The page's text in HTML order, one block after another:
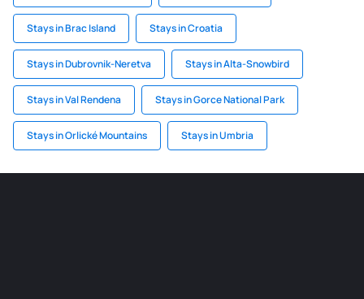
Stays in Brac Island Stays in Croatia
Stays in Dubrovnik-Neretva Stays in Alta-Snowbird
Stays in Val Rendena Stays in Gorce National Park
Stays in Orlické Mountains Stays in Umbria